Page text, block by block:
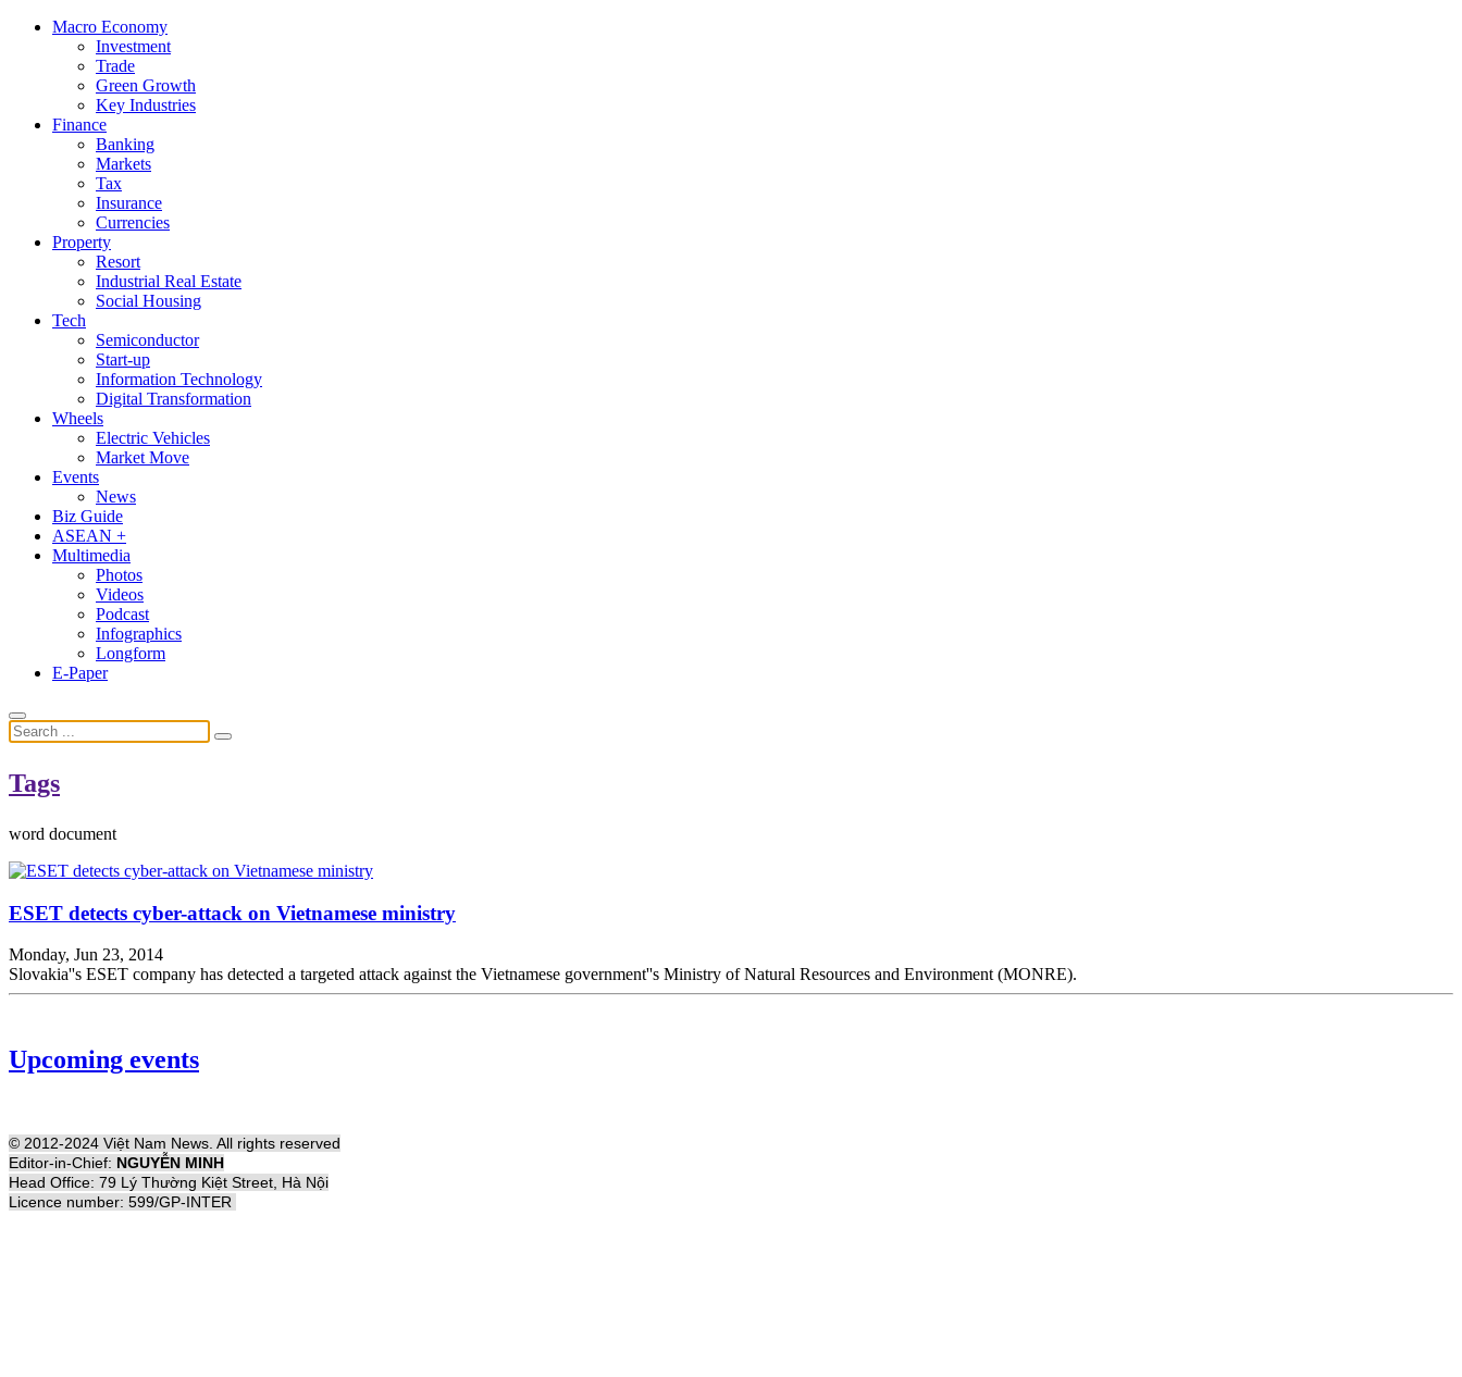
Macro Economy
Investment
Trade
Green Growth
Key Industries
Finance
Banking
Markets
Tax
Insurance
Currencies
Property
Resort
Industrial Real Estate
Social Housing
Tech
Semiconductor
Start-up
Information Technology
Digital Transformation
Wheels
Electric Vehicles
Market Move
Events
News
Biz Guide
ASEAN +
Multimedia
Photos
Videos
Podcast
Infographics
Longform
E-Paper
Tags
word document
ESET detects cyber-attack on Vietnamese ministry
Monday, Jun 23, 2014
Slovakia''s ESET company has detected a targeted attack against the Vietnamese government''s Ministry of Natural Resources and Environment (MONRE).
Upcoming events
© 2012-2024 Việt Nam News. All rights reserved
Editor-in-Chief: NGUYỄN MINH
Head Office: 79 Lý Thường Kiệt Street, Hà Nội
Licence number: 599/GP-INTER